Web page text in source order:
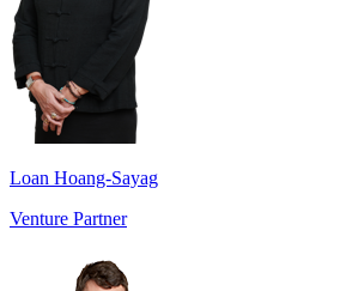
Loan Hoang-Sayag
Venture Partner